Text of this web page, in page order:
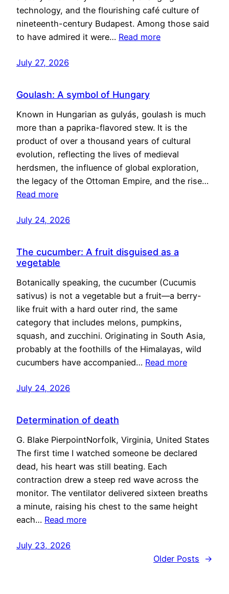
technology, and the flourishing café culture of
nineteenth-century Budapest. Among those said
to have admired it were… Read more
July 27, 2026
Goulash: A symbol of Hungary
Known in Hungarian as gulyás, goulash is much
more than a paprika-flavored stew. It is the
product of over a thousand years of cultural
evolution, reflecting the lives of medieval
herdsmen, the influence of global exploration,
the legacy of the Ottoman Empire, and the rise…
Read more
July 24, 2026
The cucumber: A fruit disguised as a
vegetable
Botanically speaking, the cucumber (Cucumis
sativus) is not a vegetable but a fruit—a berry-
like fruit with a hard outer rind, the same
category that includes melons, pumpkins,
squash, and zucchini. Originating in South Asia,
probably at the foothills of the Himalayas, wild
cucumbers have accompanied… Read more
July 24, 2026
Determination of death
G. Blake PierpointNorfolk, Virginia, United States
The first time I watched someone be declared
dead, his heart was still beating. Each
contraction drew a steep red wave across the
monitor. The ventilator delivered sixteen breaths
a minute, raising his chest to the same height
each… Read more
July 23, 2026
Older Posts
→